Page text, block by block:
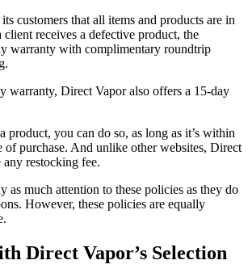
customers that all items and products are in
receives a defective product, the
warranty with complimentary roundtrip
.
warranty, Direct Vapor also offers a 15-day
product, you can do so, as long as it’s within
of purchase. And unlike other websites, Direct
any restocking fee.
as much attention to these policies as they do
. However, these policies are equally
Direct Vapor’s Selection